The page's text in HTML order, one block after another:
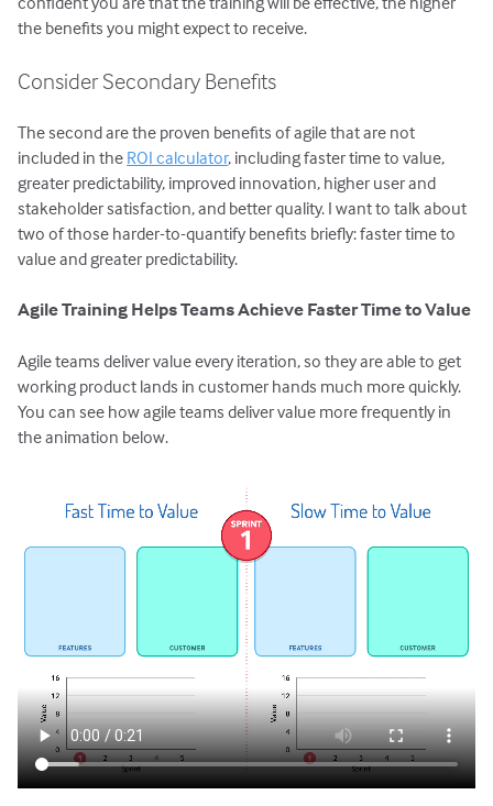
the benefits you might expect to receive.
Consider Secondary Benefits
The second are the proven benefits of agile that are not
included in the ROI calculator, including faster time to value,
greater predictability, improved innovation, higher user and
stakeholder satisfaction, and better quality. I want to talk about
two of those harder-to-quantify benefits briefly: faster time to
value and greater predictability.
Agile Training Helps Teams Achieve Faster Time to Value
Agile teams deliver value every iteration, so they are able to get
working product lands in customer hands much more quickly.
You can see how agile teams deliver value more frequently in
the animation below.